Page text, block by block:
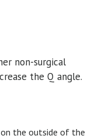
non-surgical
the Q angle.
the outside of the